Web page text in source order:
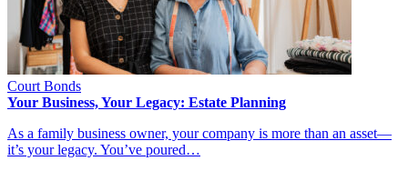
Court Bonds
Your Business, Your Legacy: Estate Planning
As a family business owner, your company is more than an asset—
it’s your legacy. You’ve poured…